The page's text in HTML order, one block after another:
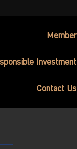
Member
Investment
Contact Us